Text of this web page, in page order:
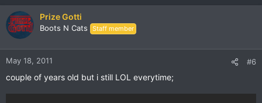
c
t
n
:
Prize Gotti
Boots N Cats Staff member
May 18, 2011 #6
couple of years old but i still LOL everytime;